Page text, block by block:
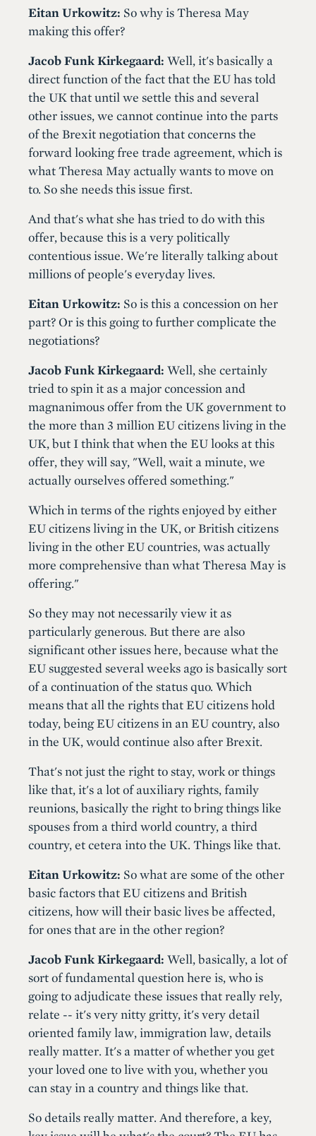
Eitan Urkowitz: So why is Theresa May
making this offer?
Jacob Funk Kirkegaard: Well, it's basically a
direct function of the fact that the EU has told
the UK that until we settle this and several
other issues, we cannot continue into the parts
of the Brexit negotiation that concerns the
forward looking free trade agreement, which is
what Theresa May actually wants to move on
to. So she needs this issue first.
And that's what she has tried to do with this
offer, because this is a very politically
contentious issue. We're literally talking about
millions of people's everyday lives.
Eitan Urkowitz: So is this a concession on her
part? Or is this going to further complicate the
negotiations?
Jacob Funk Kirkegaard: Well, she certainly
tried to spin it as a major concession and
magnanimous offer from the UK government to
the more than 3 million EU citizens living in the
UK, but I think that when the EU looks at this
offer, they will say, "Well, wait a minute, we
actually ourselves offered something."
Which in terms of the rights enjoyed by either
EU citizens living in the UK, or British citizens
living in the other EU countries, was actually
more comprehensive than what Theresa May is
offering."
So they may not necessarily view it as
particularly generous. But there are also
significant other issues here, because what the
EU suggested several weeks ago is basically sort
of a continuation of the status quo. Which
means that all the rights that EU citizens hold
today, being EU citizens in an EU country, also
in the UK, would continue also after Brexit.
That's not just the right to stay, work or things
like that, it's a lot of auxiliary rights, family
reunions, basically the right to bring things like
spouses from a third world country, a third
country, et cetera into the UK. Things like that.
Eitan Urkowitz: So what are some of the other
basic factors that EU citizens and British
citizens, how will their basic lives be affected,
for ones that are in the other region?
Jacob Funk Kirkegaard: Well, basically, a lot of
sort of fundamental question here is, who is
going to adjudicate these issues that really rely,
relate -- it's very nitty gritty, it's very detail
oriented family law, immigration law, details
really matter. It's a matter of whether you get
your loved one to live with you, whether you
can stay in a country and things like that.
So details really matter. And therefore, a key,